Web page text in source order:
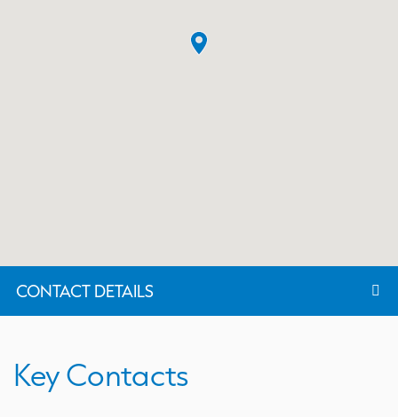
CONTACT DETAILS
Key Contacts